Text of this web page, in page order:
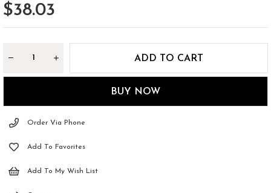
$38.03
Order Via Phone
Add To Favorites
Add To My Wish List